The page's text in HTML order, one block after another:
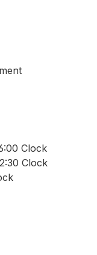
Clock
Clock